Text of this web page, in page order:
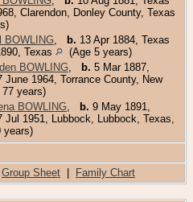
Clarendon, Donley County, Texas
BOWLING b. 13 Apr 1884, Texas
Texas
(Age 5 years)
BOWLING b. 5 Mar 1887,
June 1964, Torrance County, New
years)
BOWLING b. 9 May 1891,
Jul 1951, Lubbock, Lubbock, Texas,
years)
Group Sheet Family Chart